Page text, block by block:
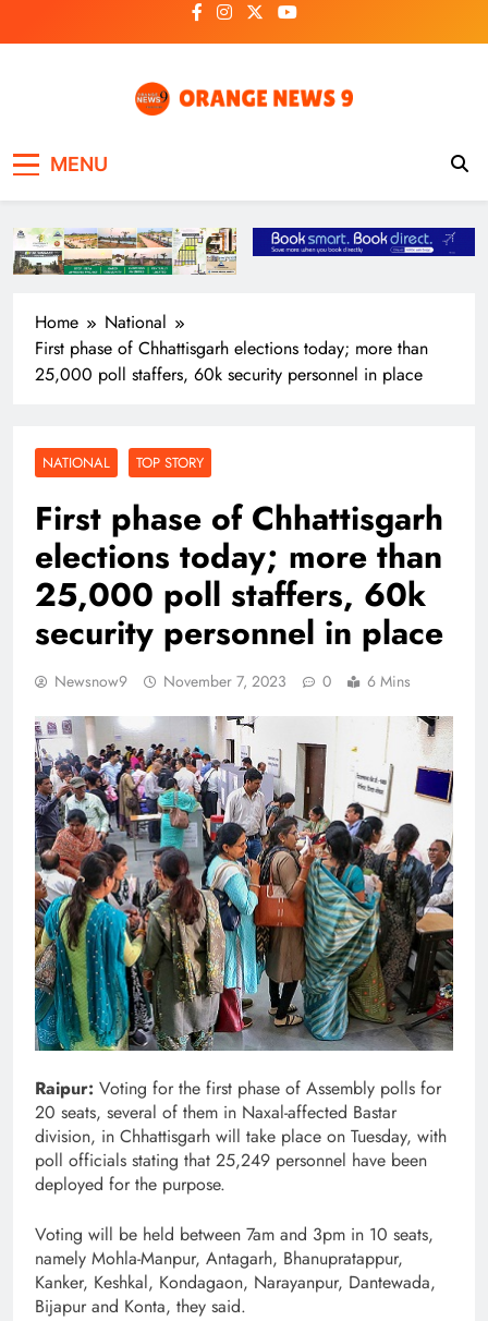
to
MENU
Home
National
First phase of Chhattisgarh elections today; more than
25,000 poll staffers, 60k security personnel in place
NATIONAL TOP STORY
First phase of Chhattisgarh
elections today; more than
25,000 poll staffers, 60k
security personnel in place
Newsnow9 November 7, 2023 0 6 Mins
Raipur: Voting for the first phase of Assembly polls for
20 seats, several of them in Naxal-affected Bastar
division, in Chhattisgarh will take place on Tuesday, with
poll officials stating that 25,249 personnel have been
deployed for the purpose.
Voting will be held between 7am and 3pm in 10 seats,
namely Mohla-Manpur, Antagarh, Bhanupratappur,
Kanker, Keshkal, Kondagaon, Narayanpur, Dantewada,
Bijapur and Konta, they said.